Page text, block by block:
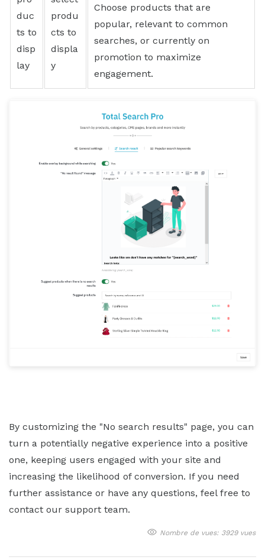
duc
ts to
disp
lay
produ
cts to
displa
y
Choose products that are
popular, relevant to common
searches, or currently on
promotion to maximize
engagement.
By customizing the "No search results" page, you can
turn a potentially negative experience into a positive
one, keeping users engaged with your site and
increasing the likelihood of conversion. If you need
further assistance or have any questions, feel free to
contact our support team.
Nombre de vues: 3929 vues